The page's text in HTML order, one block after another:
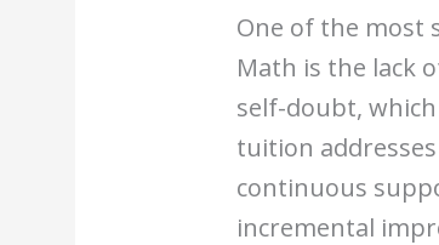
One of the most
Math is the lack
self-doubt,
tuition
continuous
incremental